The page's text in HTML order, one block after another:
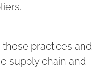
practices and
supply chain and